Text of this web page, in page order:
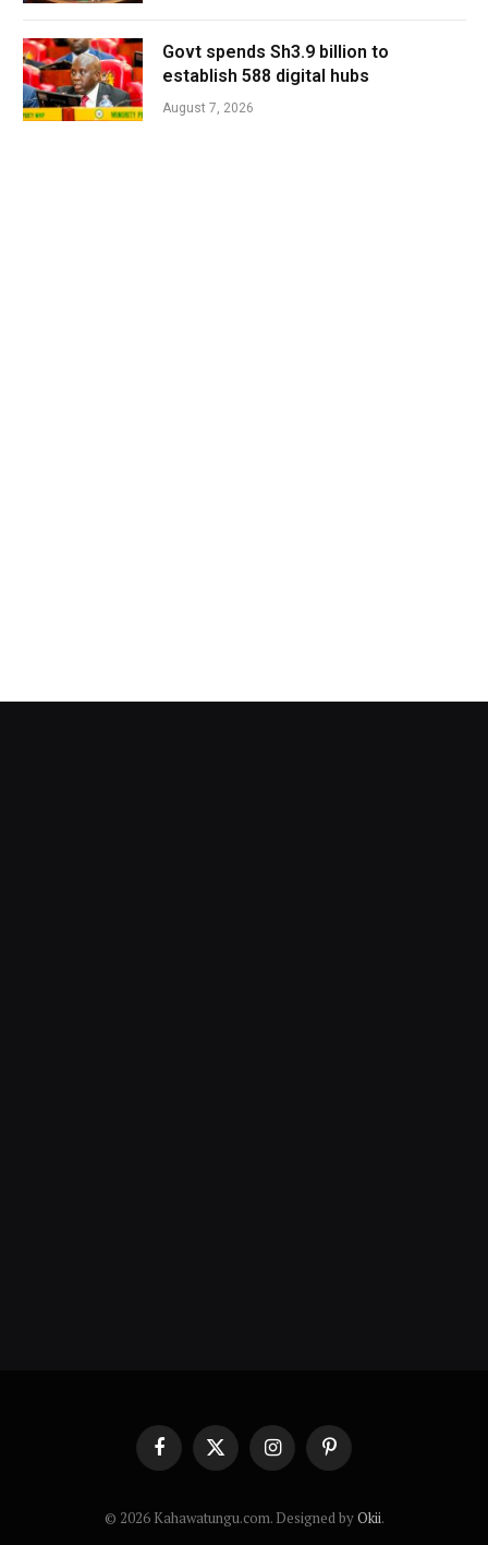
Govt spends Sh3.9 billion to
establish 588 digital hubs
August 7, 2026
FacebookX
(Twitter)
InstagramPinterest
© 2026 Kahawatungu.com. Designed byOkii.